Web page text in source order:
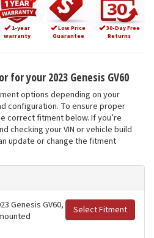
1-year
warranty
Low Price
Guarantee
30-Day Free
Returns
for your 2023 Genesis GV60
options depending on your
configuration. To ensure proper
correct fitment below. If you’re
checking your VIN or vehicle build
update or change the fitment
Select Fitment
Genesis GV60,